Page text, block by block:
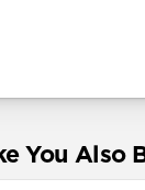
You Also